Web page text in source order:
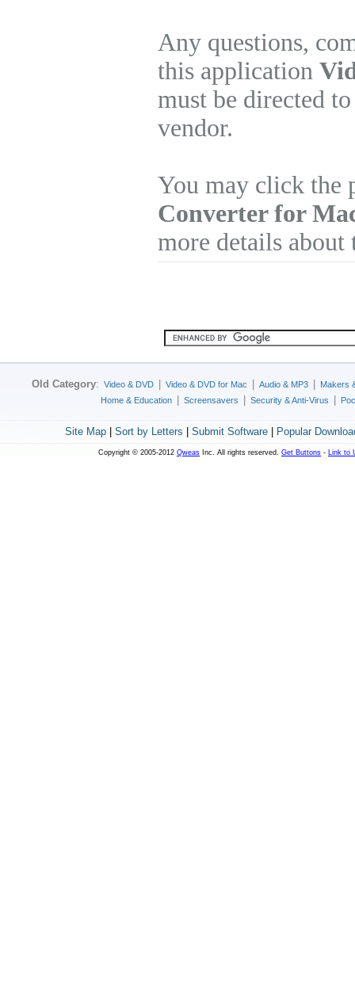
Any questions,
this application
must be directed
vendor.
You may click
Converter for
more details about
Old Category: Video & DVD Video & DVD for Mac Audio & MP3
Makers
Home & Education
Screensavers Security & Anti-Virus
Site Map| Sort by Letters Submit Software| Popular
Copyright © 2005-2012 Qweas Inc. All rights reserved. Get Buttons - Link to